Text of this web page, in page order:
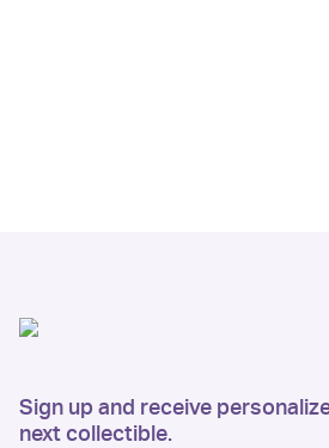
Sign up and receive
next collectible.